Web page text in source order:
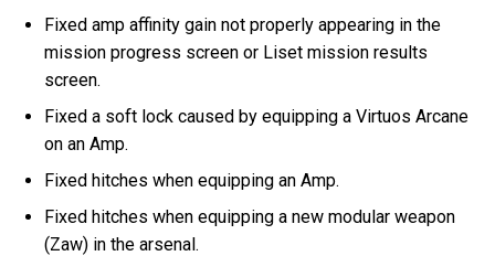
Fixed amp affinity gain not properly appearing in the
mission progress screen or Liset mission results
screen.
Fixed a soft lock caused by equipping a Virtuos Arcane
on an Amp.
Fixed hitches when equipping an Amp.
Fixed hitches when equipping a new modular weapon
(Zaw) in the arsenal.